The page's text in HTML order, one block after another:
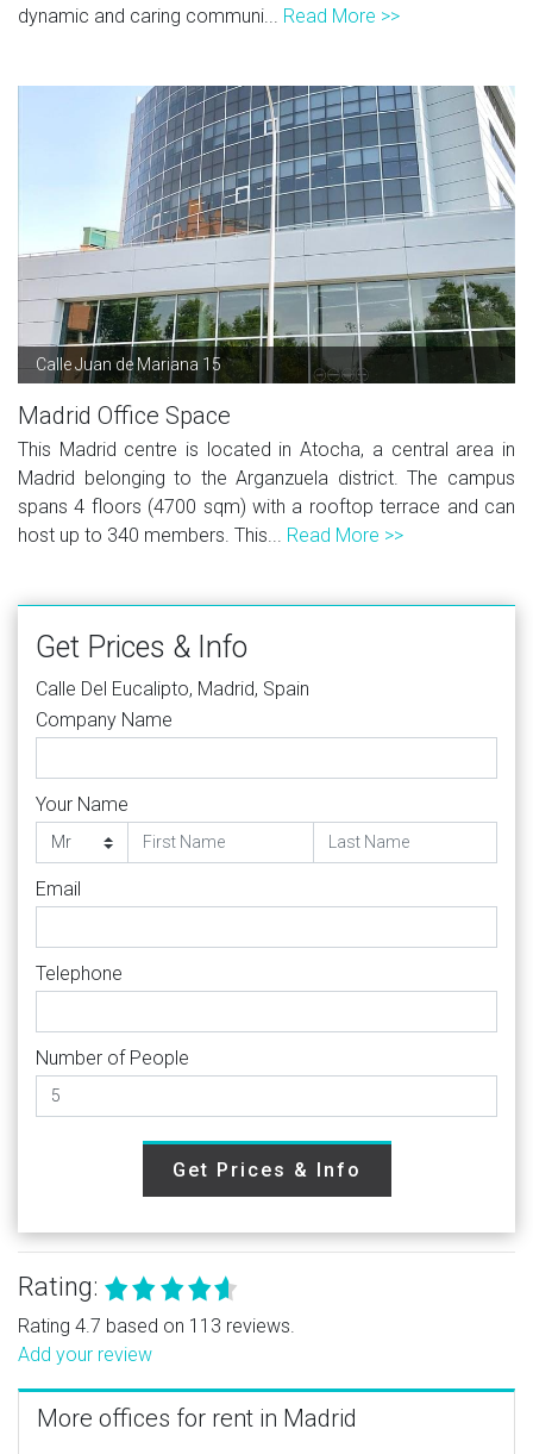
dynamic and caring communi... Read More >>
Calle Juan de Mariana 15
Madrid Office Space
This Madrid centre is located in Atocha, a central area in
Madrid belonging to the Arganzuela district. The campus
spans 4 floors (4700 sqm) with a rooftop terrace and can
host up to 340 members. This... Read More >>
Get Prices & Info
Calle Del Eucalipto, Madrid, Spain
Company Name
Your Name
Email
Telephone
Number of People
Get Prices & Info
Rating:
Rating 4.7 based on 113 reviews.
Add your review
More offices for rent in Madrid